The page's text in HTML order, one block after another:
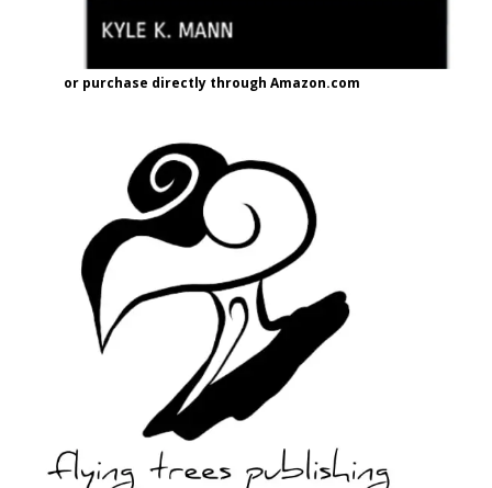
or purchase directly through Amazon.com